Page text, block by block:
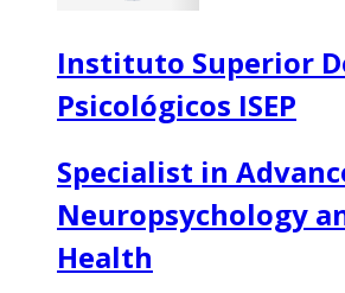
Instituto Superior
Psicológicos ISEP
Specialist in
Neuropsychology
Health